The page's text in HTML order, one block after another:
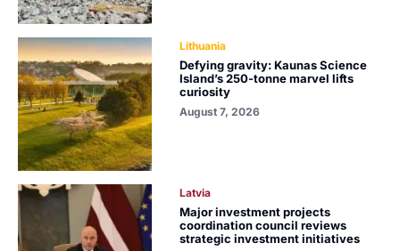
Lithuania
Defying gravity: Kaunas Science
Island’s 250-tonne marvel lifts
curiosity
August 7, 2026
Latvia
Major investment projects
coordination council reviews
strategic investment initiatives